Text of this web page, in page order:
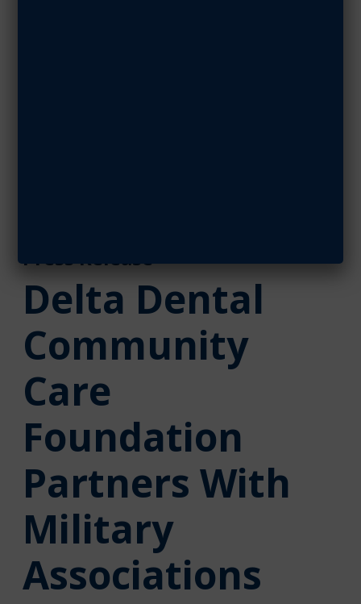
Press Release
Delta Dental
Community
Care
Foundation
Partners With
Military
Associations